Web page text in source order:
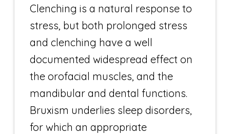
Clenching is a natural response to
stress, but both prolonged stress
and clenching have a well
documented widespread effect on
the orofacial muscles, and the
mandibular and dental functions.
Bruxism underlies sleep disorders,
for which an appropriate